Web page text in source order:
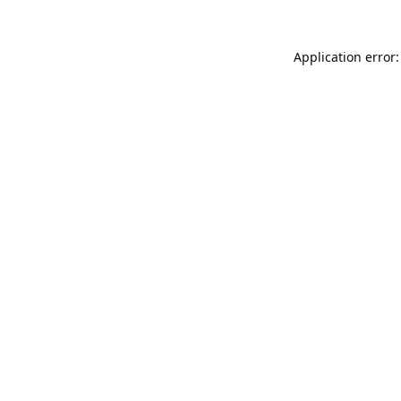
Application